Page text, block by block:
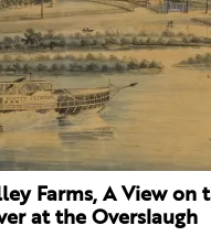
Farms, A View on
at the Overslaugh